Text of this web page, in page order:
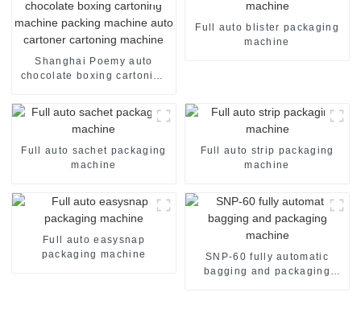
Shanghai Poemy auto
chocolate boxing cartoning
machine
Full auto blister packaging
machine
Full auto sachet packaging
machine
Full auto strip packaging
machine
Full auto easysnap
packaging machine
SNP-60 fully automatic
bagging and packaging